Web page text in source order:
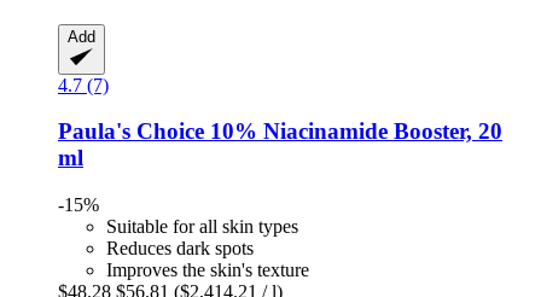
Add
4.7 (7)
Paula's Choice 10% Niacinamide Booster, 20
ml
-15%
Suitable for all skin types
Reduces dark spots
Improves the skin's texture
$48.28 $56.81 ($2,414.21 / l)